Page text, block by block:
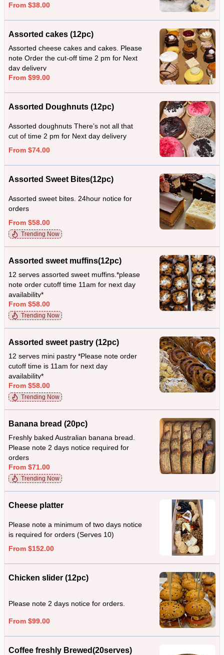
From $38.00
Assorted cakes (12pc)
Assorted cheese cakes and cakes. Please
note Order the cut-off time 2 pm for Next
day delivery
From $99.00
Assorted Doughnuts (12pc)
Assorted doughnuts There’s not all that
cut of time 2 pm for Next day delivery
From $74.00
Assorted Sweet Bites(12pc)
Assorted sweet bites. 24hour notice for
orders
From $58.00
Trending Now
Assorted sweet muffins(12pc)
12 serves assorted sweet muffins.*please
note order cutoff time 11am for next day
availability*
From $58.00
Trending Now
Assorted sweet pastry (12pc)
12 serves mini pastry *Please note order
cutoff time is 11am for next day
availability*
From $58.00
Trending Now
Banana bread (20pc)
Freshly baked Australian banana bread.
Please note 2 days notice required for
orders
From $71.00
Trending Now
Cheese platter
Please note a minimum of two days notice
is required for orders (Serves 10)
From $152.00
Chicken slider (12pc)
Please note 2 days notice for orders.
From $99.00
Coffee freshly Brewed(20serves)